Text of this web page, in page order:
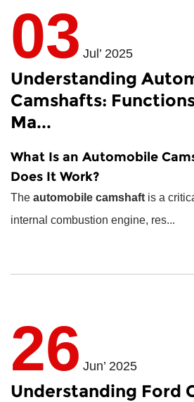
03 Jul’ 2025
Understanding
Camshafts:
Ma...
What Is an Automobile
Does It Work?
The automobile camshaft is a
internal combustion engine, res...
26 Jun’ 2025
Understanding Ford